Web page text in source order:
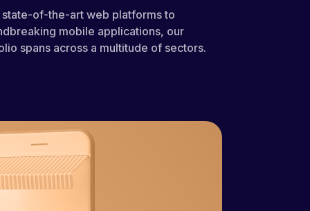
state-of-the-art web platforms to
mobile applications, our
spans across a multitude of sectors.